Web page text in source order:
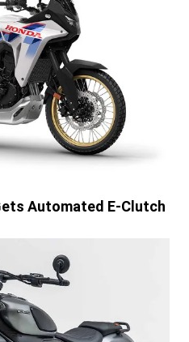
Automated E-Clutch